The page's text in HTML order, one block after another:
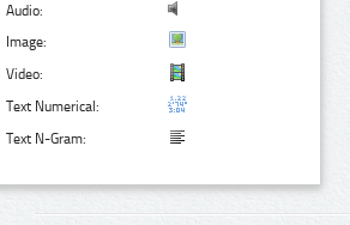
Audio:
Image:
Video:
Text Numerical:
Text N-Gram: